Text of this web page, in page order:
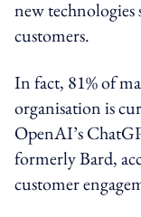
new technologies
customers.
In fact, 81% of
organisation is
OpenAI’s
formerly Bard,
customer